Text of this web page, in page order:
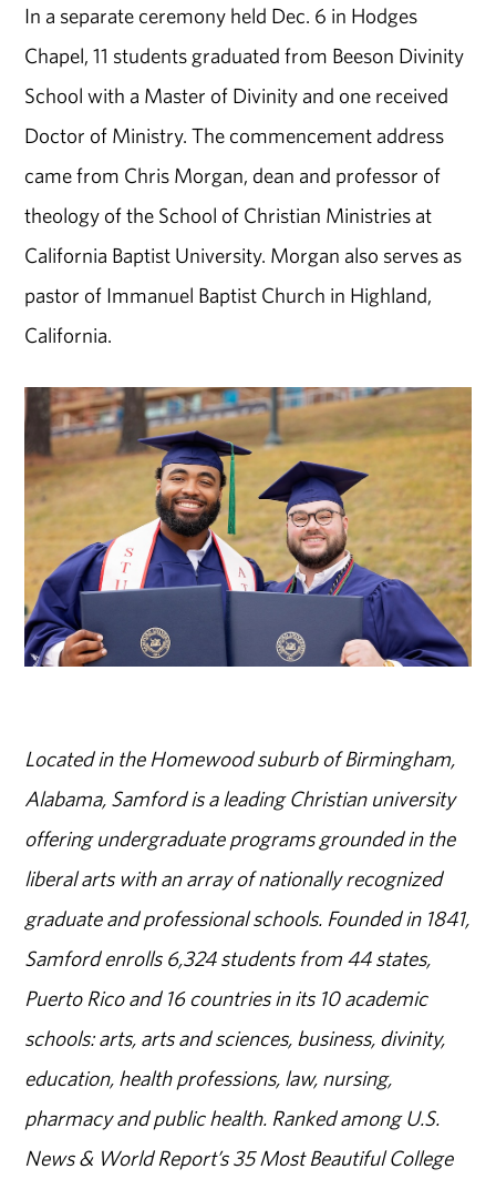
In a separate ceremony held Dec. 6 in Hodges
Chapel, 11 students graduated from Beeson Divinity
School with a Master of Divinity and one received
Doctor of Ministry. The commencement address
came from Chris Morgan, dean and professor of
theology of the School of Christian Ministries at
California Baptist University. Morgan also serves as
pastor of Immanuel Baptist Church in Highland,
California.
Located in the Homewood suburb of Birmingham,
Alabama, Samford is a leading Christian university
offering undergraduate programs grounded in the
liberal arts with an array of nationally recognized
graduate and professional schools. Founded in 1841,
Samford enrolls 6,324 students from 44 states,
Puerto Rico and 16 countries in its 10 academic
schools: arts, arts and sciences, business, divinity,
education, health professions, law, nursing,
pharmacy and public health. Ranked among U.S.
News & World Report’s 35 Most Beautiful College